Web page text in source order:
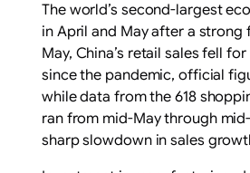
The world’s second-largest
in April and May after a strong
May, China’s retail sales fell
since the pandemic, official
while data from the 618
ran from mid-May through
sharp slowdown in sales